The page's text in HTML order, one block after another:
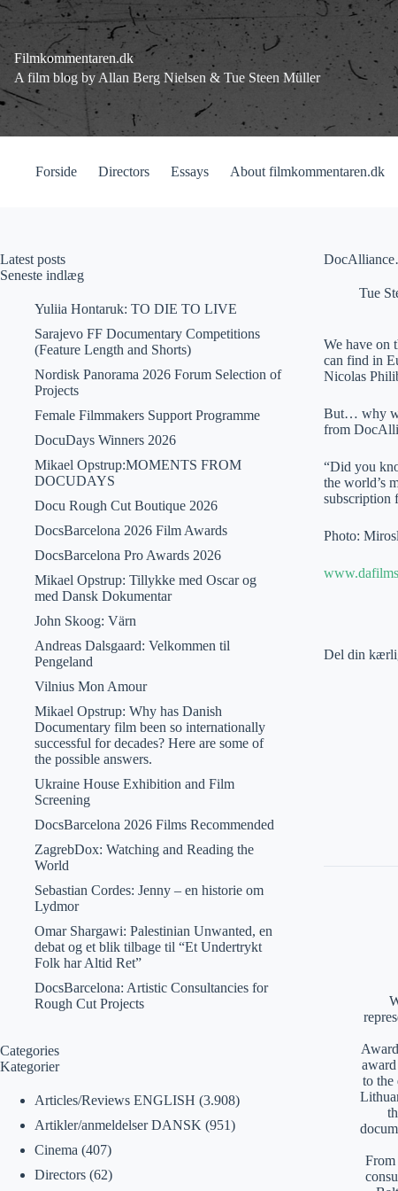
Fortsæt
til
indhold
Filmkommentaren.dk
A film blog by Allan Berg Nielsen & Tue Steen Müller
Forside Directors Essays About filmkommentaren.dk
Tue
We have on
can find in
Nicolas
But… why
from
“Did you
the world’s
subscription
Photo:
Del din
to the
Latest posts
Seneste indlæg
Yuliia Hontaruk: TO DIE TO LIVE
Sarajevo FF Documentary Competitions
(Feature Length and Shorts)
Nordisk Panorama 2026 Forum Selection of
Projects
Female Filmmakers Support Programme
DocuDays Winners 2026
Mikael Opstrup:MOMENTS FROM
DOCUDAYS
Docu Rough Cut Boutique 2026
DocsBarcelona 2026 Film Awards
DocsBarcelona Pro Awards 2026
Mikael Opstrup: Tillykke med Oscar og
med Dansk Dokumentar
John Skoog: Värn
Andreas Dalsgaard: Velkommen til
Pengeland
Vilnius Mon Amour
Mikael Opstrup: Why has Danish
Documentary film been so internationally
successful for decades? Here are some of
the possible answers.
Ukraine House Exhibition and Film
Screening
DocsBarcelona 2026 Films Recommended
ZagrebDox: Watching and Reading the
World
Sebastian Cordes: Jenny – en historie om
Lydmor
Omar Shargawi: Palestinian Unwanted, en
debat og et blik tilbage til “Et Undertrykt
Folk har Altid Ret”
DocsBarcelona: Artistic Consultancies for
Rough Cut Projects
Categories
Kategorier
Articles/Reviews ENGLISH (3.908)
Artikler/anmeldelser DANSK (951)
Cinema (407)
Directors(62)